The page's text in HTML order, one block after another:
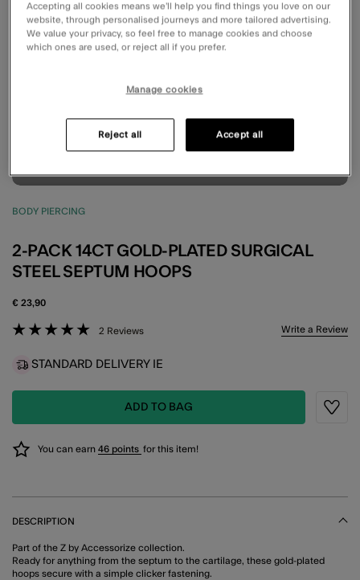
BODY PIERCING
2-PACK 14CT GOLD-PLATED SURGICAL
STEEL SEPTUM HOOPS
€ 23,90
5 out of 5 Customer Rating
2 Reviews Write a Review
STANDARD DELIVERY IE
ADD TO BAG
You can earn 46 points for this item!
DESCRIPTION
Part of the Z by Accessorize collection.
Ready for anything from the septum to the cartilage, these gold-plated
hoops secure with a simple clicker fastening.
Accepting all cookies means we’ll help you find things you love on our
website, through personalised journeys and more tailored advertising.
We value your privacy, so feel free to manage cookies and choose
which ones are used, or reject all if you prefer.
Manage cookies
Reject all Accept all